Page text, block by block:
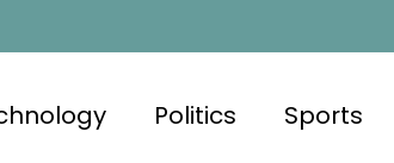
Politics Sports